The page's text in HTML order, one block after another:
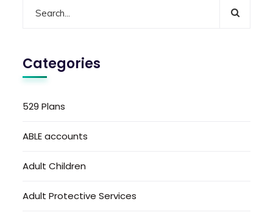
Categories
529 Plans
ABLE accounts
Adult Children
Adult Protective Services